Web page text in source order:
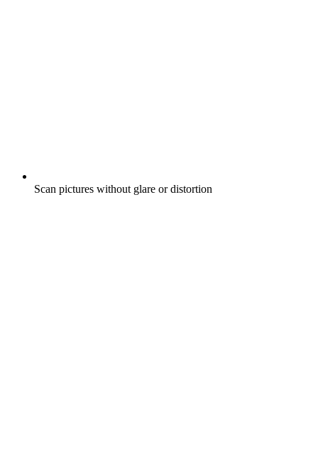
Scan pictures without glare or distortion